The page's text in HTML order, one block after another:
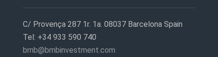
C/ Provença 287 1r. 1a. 08037 Barcelona Spain
Tel: +34 933 590 740
bmb@bmbinvestment.com